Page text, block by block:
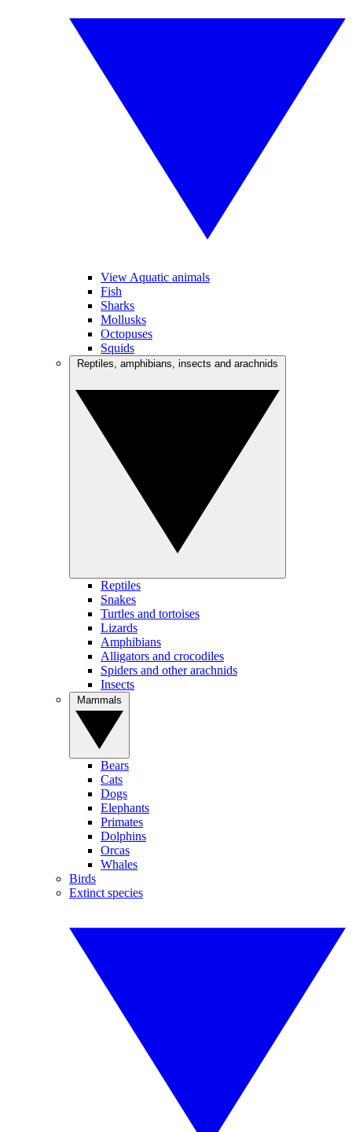
View Aquatic animals
Fish
Sharks
Mollusks
Octopuses
Squids
Reptiles
Snakes
Turtles and tortoises
Lizards
Amphibians
Alligators and crocodiles
Spiders and other arachnids
Insects
Bears
Cats
Dogs
Elephants
Primates
Dolphins
Orcas
Whales
Birds
Extinct species